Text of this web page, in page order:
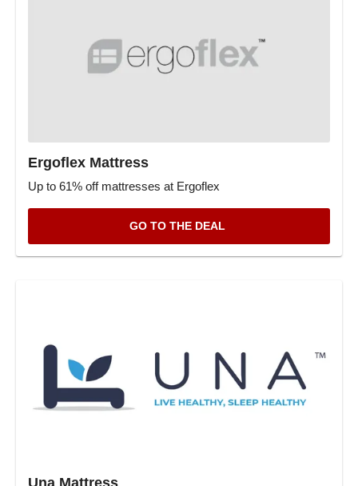
Ergoflex Mattress
Up to 61% off mattresses at Ergoflex
GO TO THE DEAL
Una Mattress